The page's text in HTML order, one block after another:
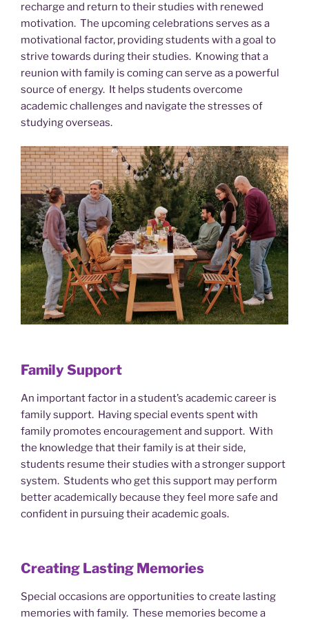
recharge and return to their studies with renewed
motivation. The upcoming celebrations serves as a
motivational factor, providing students with a goal to
strive towards during their studies. Knowing that a
reunion with family is coming can serve as a powerful
source of energy. It helps students overcome
academic challenges and navigate the stresses of
studying overseas.
Family Support
An important factor in a student’s academic career is
family support. Having special events spent with
family promotes encouragement and support. With
the knowledge that their family is at their side,
students resume their studies with a stronger support
system. Students who get this support may perform
better academically because they feel more safe and
confident in pursuing their academic goals.
Creating Lasting Memories
Special occasions are opportunities to create lasting
memories with family. These memories become a